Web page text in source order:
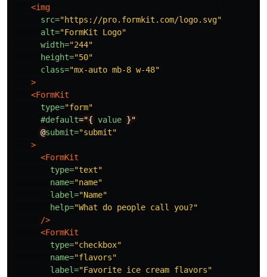
<img
src="https://pro.formkit.com/logo.svg"
alt="FormKit Logo"
width="244"
height="50"
class="mx-auto mb-8 w-48"
>
<FormKit
type="form"
#default="{ value }"
@submit="submit"
>
<FormKit
type="text"
name="name"
label="Name"
help="What do people call you?"
/>
<FormKit
type="checkbox"
name="flavors"
label="Favorite ice cream flavors"